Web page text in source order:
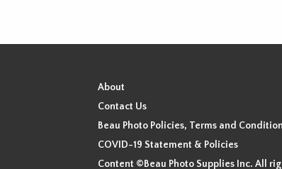
About
Contact Us
Beau Photo Policies, Terms and
COVID-19 Statement & Policies
Content ©Beau Photo Supplies Inc. All